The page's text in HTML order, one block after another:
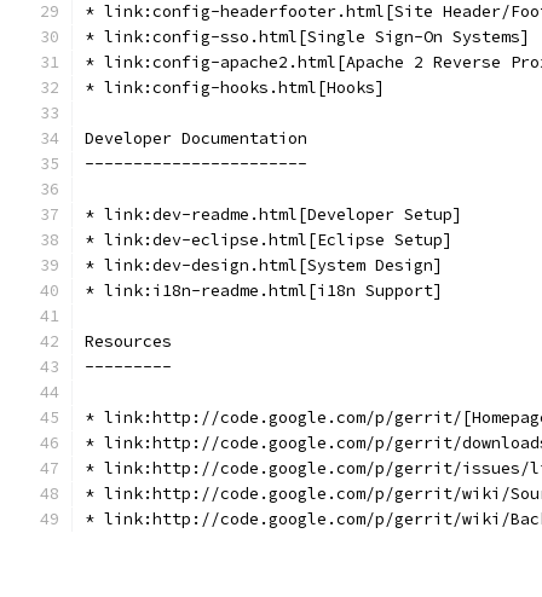
* link:config-headerfooter.html[Site Header/
* link:config-sso.html[Single Sign-On Systems]
* link:config-apache2.html[Apache 2 Reverse
* link:config-hooks.html[Hooks]
Developer Documentation
-----------------------
* link:dev-readme.html[Developer Setup]
* link:dev-eclipse.html[Eclipse Setup]
* link:dev-design.html[System Design]
* link:i18n-readme.html[i18n Support]
Resources
---------
* link:http://code.google.com/p/gerrit/
* link:http://code.google.com/p/gerrit/
* link:http://code.google.com/p/gerrit/issues/
* link:http://code.google.com/p/gerrit/wiki/
* link:http://code.google.com/p/gerrit/wiki/